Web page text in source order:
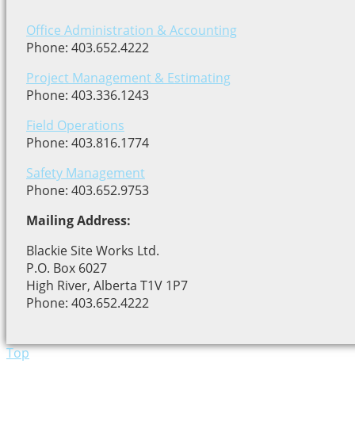
Office Administration & Accounting
Phone: 403.652.4222
Project Management & Estimating
Phone: 403.336.1243
Field Operations
Phone: 403.816.1774
Safety Management
Phone: 403.652.9753
Mailing Address:
Blackie Site Works Ltd.
P.O. Box 6027
High River, Alberta T1V 1P7
Phone: 403.652.4222
Top